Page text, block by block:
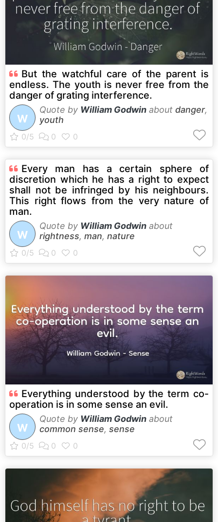
But the watchful care of the parent is
endless. The youth is never free from the
danger of grating interference.
W
Quote by William Godwin about danger,
youth
Every man has a certain sphere of
discretion which he has a right to expect
shall not be infringed by his neighbours.
This right flows from the very nature of
man.
W
Quote by William Godwin about
rightness, man, nature
Everything understood by the term co-
operation is in some sense an evil.
W
Quote by William Godwin about
common sense, sense